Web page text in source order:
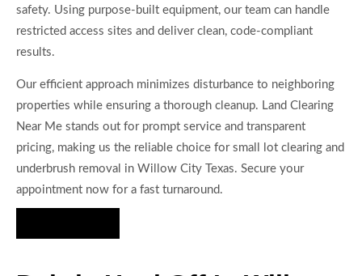
safety. Using purpose-built equipment, our team can handle
restricted access sites and deliver clean, code-compliant
results.
Our efficient approach minimizes disturbance to neighboring
properties while ensuring a thorough cleanup. Land Clearing
Near Me stands out for prompt service and transparent
pricing, making us the reliable choice for small lot clearing and
underbrush removal in Willow City Texas. Secure your
appointment now for a fast turnaround.